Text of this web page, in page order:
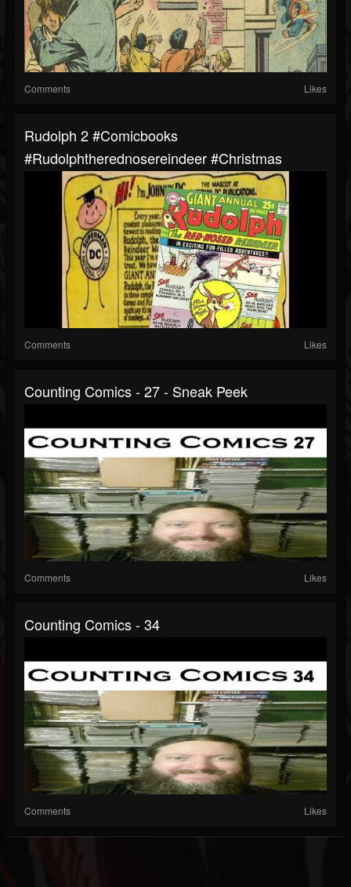
Comments Likes
Rudolph 2 #comicbooks
#rudolphtherednosereindeer #christmas
Comments Likes
Counting Comics - 27 - Sneak Peek
Comments Likes
Counting Comics - 34
Comments Likes